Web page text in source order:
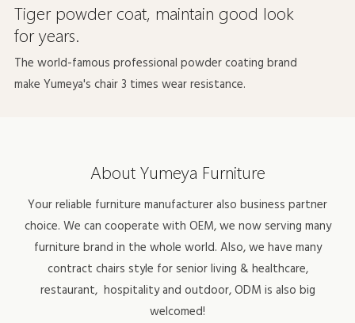
Tiger powder coat, maintain good look
for years.
The world-famous professional powder coating brand
make Yumeya's chair 3 times wear resistance.
About Yumeya Furniture
Your reliable furniture manufacturer also business partner
choice. We can cooperate with OEM, we now serving many
furniture brand in the whole world. Also, we have many
contract chairs style forsenior living & healthcare,
restaurant, hospitalityand outdoor, ODM is also big
welcomed!